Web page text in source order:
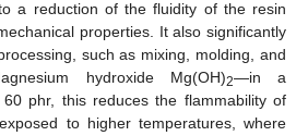
a reduction of the fluidity of the resin
properties. It also significantly
such as mixing, molding, and
hydroxide Mg(OH)2—in a
phr, this reduces the flammability of
to higher temperatures, where